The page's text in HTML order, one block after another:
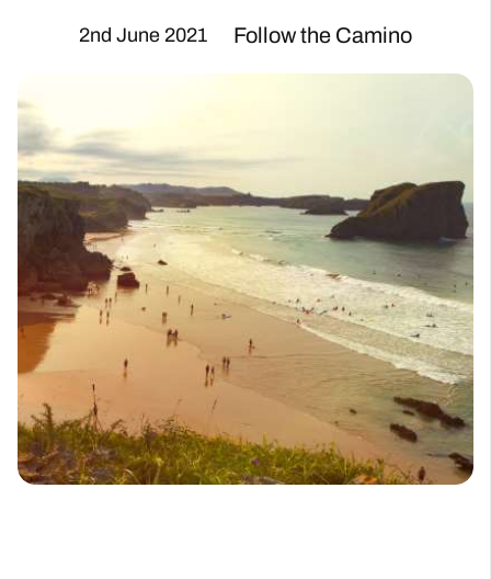
2nd June 2021 Follow the Camino